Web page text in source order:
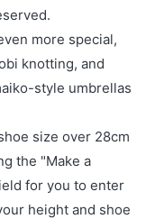
more special,
knotting, and
style umbrellas
size over 28cm
the "Make a
for you to enter
height and shoe